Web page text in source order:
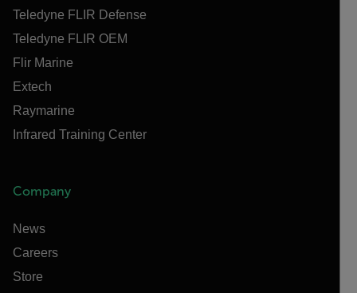
Teledyne FLIR Defense
Teledyne FLIR OEM
Flir Marine
Extech
Raymarine
Infrared Training Center
Company
News
Careers
Store